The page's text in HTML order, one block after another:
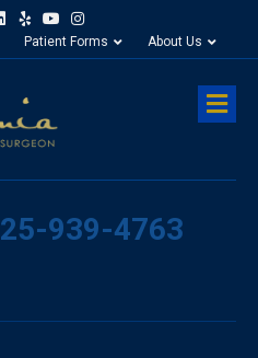
maps
Yelp YoutubeInstagram
Patient Forms About Us
939-4763